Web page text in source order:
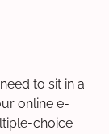
to sit in a
online e-
choice